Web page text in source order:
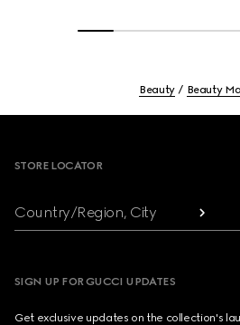
Beauty Beauty
STORE LOCATOR
Country/Region, City
SIGN UP FOR GUCCI UPDATES
Get exclusive updates on the collection's